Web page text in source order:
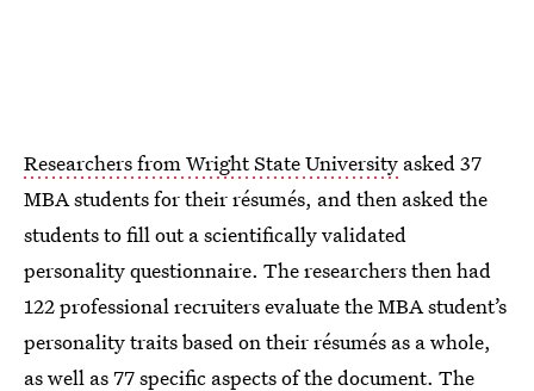
Researchers from Wright State University asked 37
MBA students for their résumés, and then asked the
students to fill out a scientifically validated
personality questionnaire. The researchers then had
122 professional recruiters evaluate the MBA student’s
personality traits based on their résumés as a whole,
as well as 77 specific aspects of the document. The